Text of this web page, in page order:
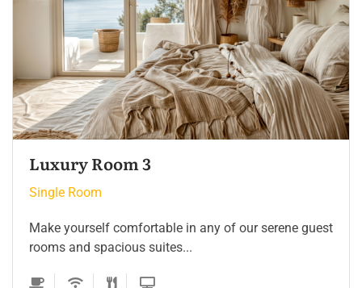
Single Room 3
Single Room
Make yourself comfortable in any of our serene guest
rooms and spacious suites...